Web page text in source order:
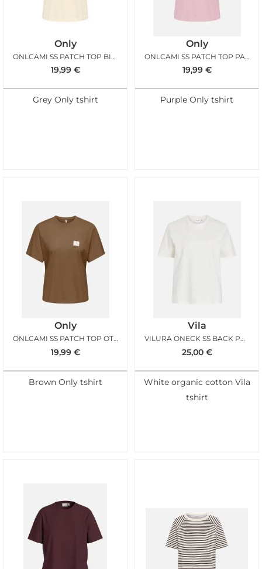
Only
ONLCAMI SS PATCH TOP BIRCH
19,99 €
Grey Only tshirt
Only
ONLCAMI SS PATCH TOP PALE LILAC
19,99 €
Purple Only tshirt
Only
ONLCAMI SS PATCH TOP OTTER
19,99 €
Brown Only tshirt
Vila
VILURA ONECK SS BACK PRINT TSHIRT SNOW WHITE
25,00 €
White organic cotton Vila
tshirt